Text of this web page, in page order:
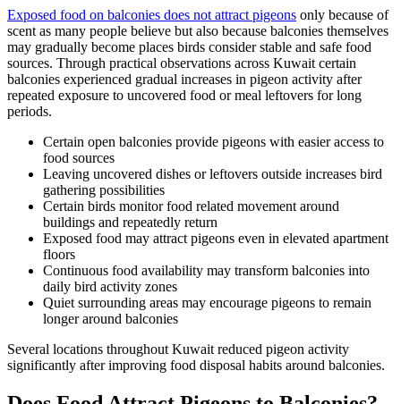
Exposed food on balconies does not attract pigeons only because of
scent as many people believe but also because balconies themselves
may gradually become places birds consider stable and safe food
sources. Through practical observations across Kuwait certain
balconies experienced gradual increases in pigeon activity after
repeated exposure to uncovered food or meal leftovers for long
periods.
Certain open balconies provide pigeons with easier access to
food sources
Leaving uncovered dishes or leftovers outside increases bird
gathering possibilities
Certain birds monitor food related movement around
buildings and repeatedly return
Exposed food may attract pigeons even in elevated apartment
floors
Continuous food availability may transform balconies into
daily bird activity zones
Quiet surrounding areas may encourage pigeons to remain
longer around balconies
Several locations throughout Kuwait reduced pigeon activity
significantly after improving food disposal habits around balconies.